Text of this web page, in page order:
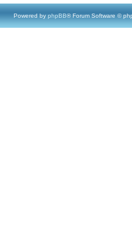
Powered by phpBB® Forum Software ©